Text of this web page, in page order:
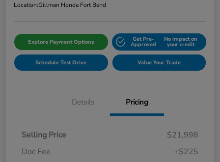
Location:Gillman Honda Fort Bend
Explore Payment Options Get Pre-
Approved
No impact on
your credit
Schedule Test Drive Value Your Trade
Details Pricing
Selling Price
$21,998
Doc Fee
+$225